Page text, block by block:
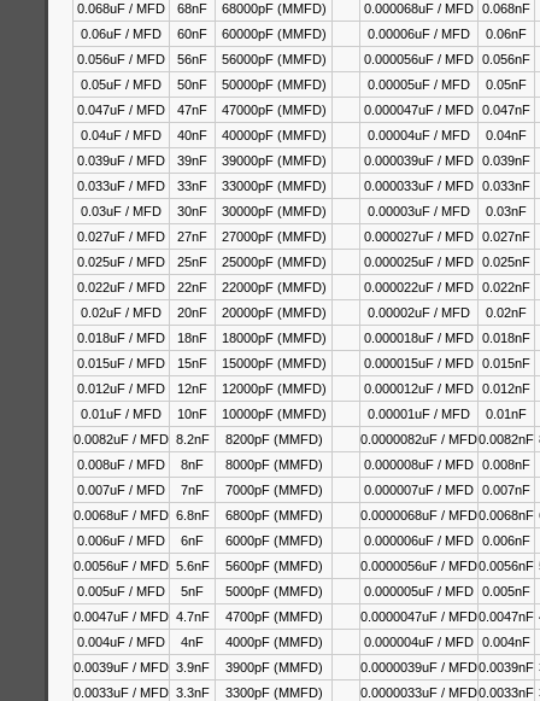
0.068uF / MFD
68nF 68000pF (MMFD) 0.000068uF / MFD 0.068nF
0.06uF / MFD
60nF 60000pF (MMFD) 0.00006uF / MFD
0.06nF
0.056uF / MFD
56nF 56000pF (MMFD) 0.000056uF / MFD 0.056nF
0.05uF / MFD
50nF 50000pF (MMFD) 0.00005uF / MFD
0.05nF
0.047uF / MFD
47nF 47000pF (MMFD) 0.000047uF / MFD 0.047nF
0.04uF / MFD
40nF 40000pF (MMFD) 0.00004uF / MFD
0.04nF
0.039uF / MFD
39nF 39000pF (MMFD) 0.000039uF / MFD 0.039nF
0.033uF / MFD
33nF 33000pF (MMFD) 0.000033uF / MFD 0.033nF
0.03uF / MFD
30nF 30000pF (MMFD) 0.00003uF / MFD
0.03nF
0.027uF / MFD
27nF 27000pF (MMFD) 0.000027uF / MFD 0.027nF
0.025uF / MFD
25nF 25000pF (MMFD) 0.000025uF / MFD 0.025nF
0.022uF / MFD
22nF 22000pF (MMFD) 0.000022uF / MFD 0.022nF
0.02uF / MFD
20nF 20000pF (MMFD) 0.00002uF / MFD
0.02nF
0.018uF / MFD
18nF 18000pF (MMFD) 0.000018uF / MFD 0.018nF
0.015uF / MFD
15nF 15000pF (MMFD) 0.000015uF / MFD 0.015nF
0.012uF / MFD
12nF 12000pF (MMFD) 0.000012uF / MFD 0.012nF
0.01uF / MFD
10nF 10000pF (MMFD) 0.00001uF / MFD
0.01nF
0.0082uF / MFD 8.2nF 8200pF (MMFD) 0.0000082uF / MFD0.0082nF
0.008uF / MFD
8nF 8000pF (MMFD) 0.000008uF / MFD 0.008nF
0.007uF / MFD
7nF 7000pF (MMFD) 0.000007uF / MFD 0.007nF
0.0068uF / MFD 6.8nF 6800pF (MMFD) 0.0000068uF / MFD0.0068nF
0.006uF / MFD
6nF 6000pF (MMFD) 0.000006uF / MFD 0.006nF
0.0056uF / MFD 5.6nF 5600pF (MMFD) 0.0000056uF / MFD0.0056nF
0.005uF / MFD
5nF 5000pF (MMFD) 0.000005uF / MFD 0.005nF
0.0047uF / MFD 4.7nF 4700pF (MMFD) 0.0000047uF / MFD0.0047nF
0.004uF / MFD
4nF 4000pF (MMFD) 0.000004uF / MFD 0.004nF
0.0039uF / MFD 3.9nF 3900pF (MMFD) 0.0000039uF / MFD0.0039nF
0.0033uF / MFD 3.3nF 3300pF (MMFD) 0.0000033uF / MFD0.0033nF